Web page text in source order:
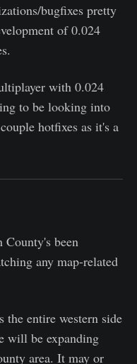
bugfixes pretty
of 0.024
with 0.024
to be looking into
hotfixes as it's a
been
any map-related
the entire western side
will be expanding
area. It may or